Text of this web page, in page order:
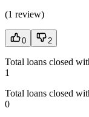
(1 review)
0 2
Total loans closed
1
Total loans closed
0